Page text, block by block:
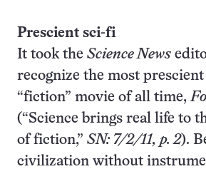
Prescient sci-fi
It took the Science News
recognize the most prescient
“fiction” movie of all time,
(“Science brings real life to
of fiction,” SN: 7/2/11, p. 2).
civilization without